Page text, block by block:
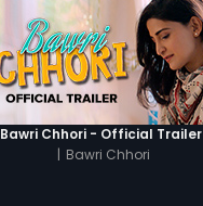
Bawri Chhori - Official Trailer
| Bawri Chhori